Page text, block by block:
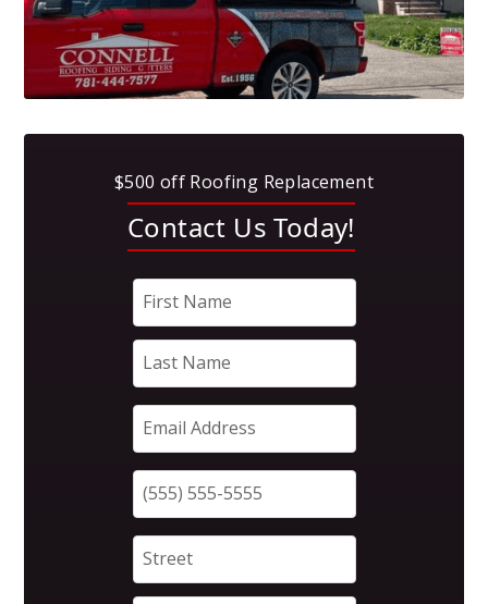
$500 off Roofing Replacement
Contact Us Today!